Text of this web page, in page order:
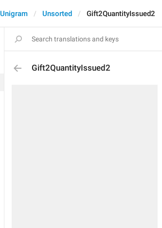
Unigram Unsorted Gift2QuantityIssued2
Gift2QuantityIssued2